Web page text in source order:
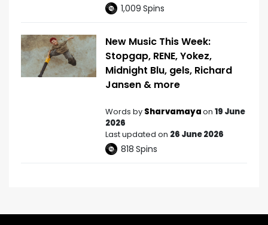
1,009 Spins
New Music This Week:
Stopgap, RENE, Yokez,
Midnight Blu, gels, Richard
Jansen & more
Words by Sharvamayaon 19 June
2026
Last updated on 26 June 2026
818 Spins